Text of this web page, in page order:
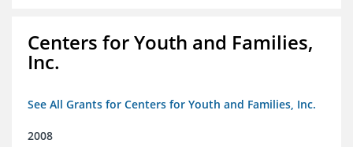
Centers for Youth and Families,
Inc.
See All Grants for Centers for Youth and Families, Inc.
2008